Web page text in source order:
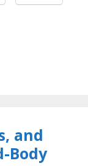
and
Body